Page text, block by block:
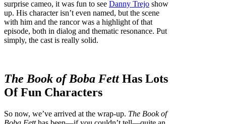
surprise cameo, it was fun to see Danny Trejo show
up. His character isn’t even named, but the scene
with him and the rancor was a highlight of that
episode, both in dialog and thematic resonance. Put
simply, the cast is really solid.
The Book of Boba FettHas Lots
Of Fun Characters
So now, we’ve arrived at the wrap-up. The Book of